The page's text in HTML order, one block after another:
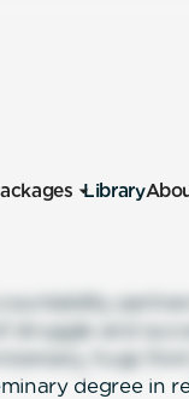
Library
struggle and
hugs
degree in